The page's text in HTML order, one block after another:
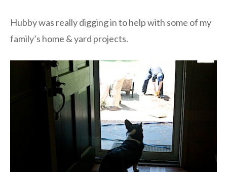
Hubby was really digging in to help with some of my
family’s home & yard projects.